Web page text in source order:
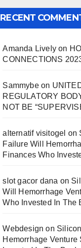
RECENT
Amanda Livelyon
CONNECTIONS
Sammybeon
REGULATORY
NOT BE
alternatif visitogel on
Failure Will
Finances Who
slot gacor dana on
Will Hemorrhage
Who Invested In The
Webdesign on
Hemorrhage Venture